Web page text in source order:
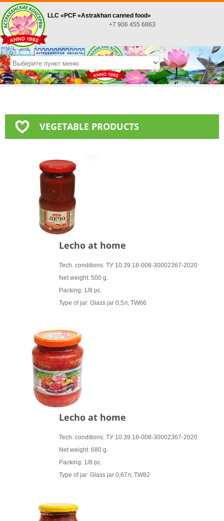
LLC «PСF «Astrakhan canned food»
+7 906 455 6863
VEGETABLE PRODUCTS
Lecho at home
Tech. conditions: ТУ 10.39.18-008-30002367-2020
Net weight: 500 g.
Packing: 1/8 pc.
Type of jar: Glass jar 0,5л; TW66
Lecho at home
Tech. conditions: ТУ 10.39.18-008-30002367-2020
Net weight: 680 g.
Packing: 1/8 pc.
Type of jar: Glass jar 0,67л; TW82